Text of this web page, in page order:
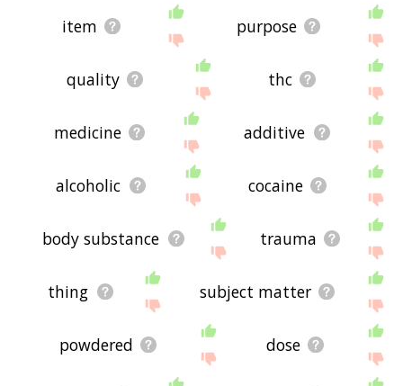
item purpose
quality thc
medicine additive
alcoholic cocaine
body substance trauma
thing subject matter
powdered dose